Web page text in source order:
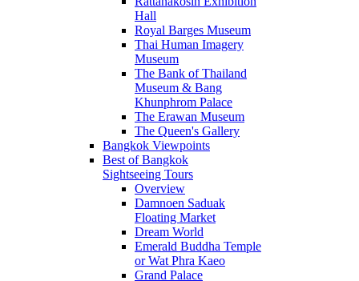
Hall
Royal Barges Museum
Thai Human Imagery
Museum
The Bank of Thailand
Museum & Bang
Khunphrom Palace
The Erawan Museum
The Queen's Gallery
Bangkok Viewpoints
Best of Bangkok
Sightseeing Tours
Overview
Damnoen Saduak
Floating Market
Dream World
Emerald Buddha Temple
or Wat Phra Kaeo
Grand Palace